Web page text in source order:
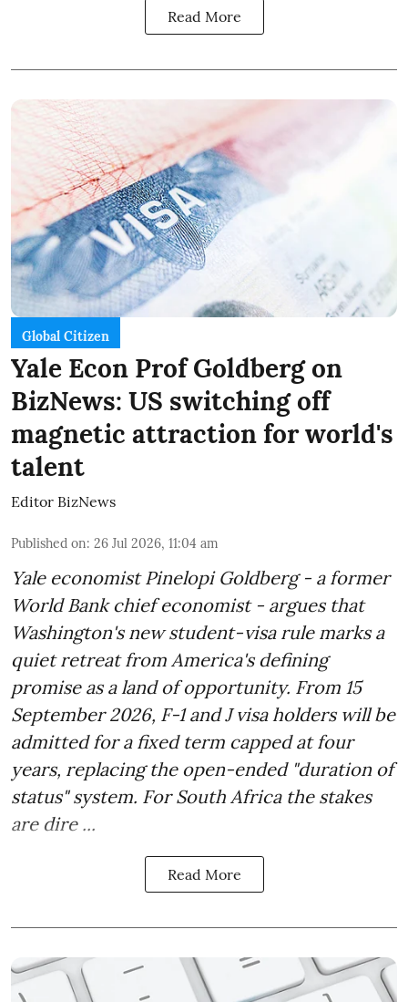
Read More
Global Citizen
Yale Econ Prof Goldberg on
BizNews: US switching off
magnetic attraction for world's
talent
Editor BizNews
Published on: 26 Jul 2026, 11:04 am
Yale economist Pinelopi Goldberg - a former
World Bank chief economist - argues that
Washington's new student-visa rule marks a
quiet retreat from America's defining
promise as a land of opportunity. From 15
September 2026, F-1 and J visa holders will be
admitted for a fixed term capped at four
years, replacing the open-ended "duration of
status" system. For South Africa the stakes
are dire ...
Read More